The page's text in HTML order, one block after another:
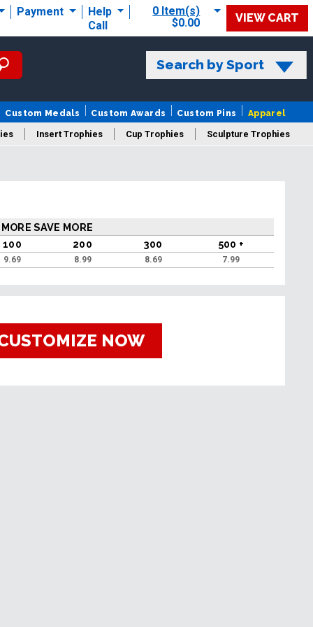
Payment
Help
Call
0 Item(s)
$0.00
VIEW CART
Search by Sport
Custom Medals Custom Awards Custom Pins Apparel
Insert Trophies Cup Trophies Sculpture Trophies
SAVE MORE
100 200 300 500 +
9.69 8.99 8.69 7.99
NOW